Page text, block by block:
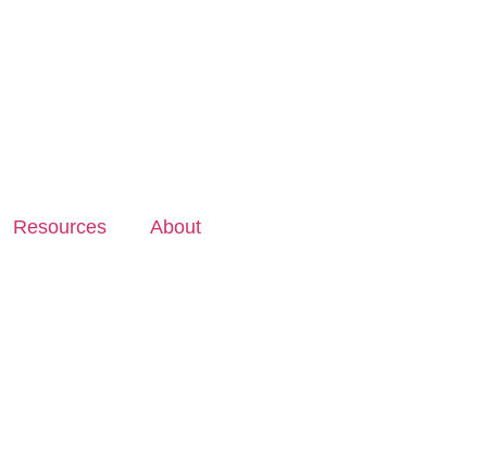
Resources About